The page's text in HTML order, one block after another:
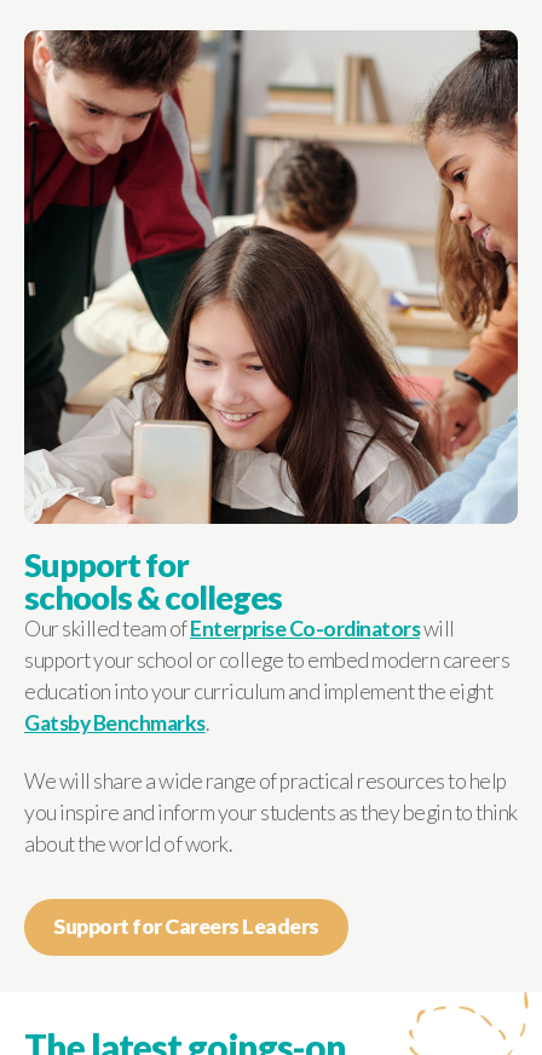
Support for
schools & colleges
Our skilled team ofEnterprise Co-ordinatorswill
support your school or college to embed modern careers
education into your curriculum and implement the eight
Gatsby Benchmarks.
We will share a wide range of practical resources to help
you inspire and inform your students as they begin to think
about the world of work.
Support for Careers Leaders
The latest goings-on